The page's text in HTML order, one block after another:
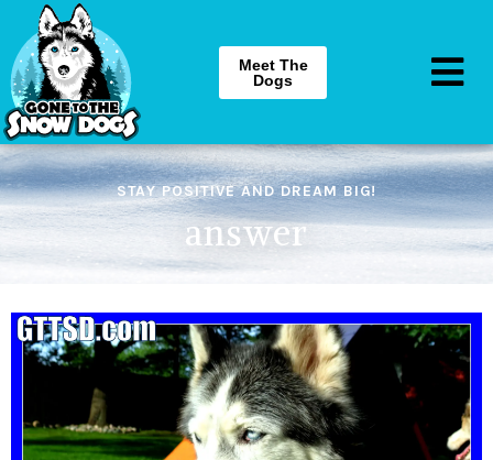
Meet The
Dogs
STAY POSITIVE AND DREAM BIG!
answer